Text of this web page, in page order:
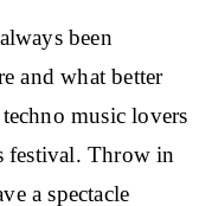
been
and what better
music lovers
festival. Throw in
a spectacle